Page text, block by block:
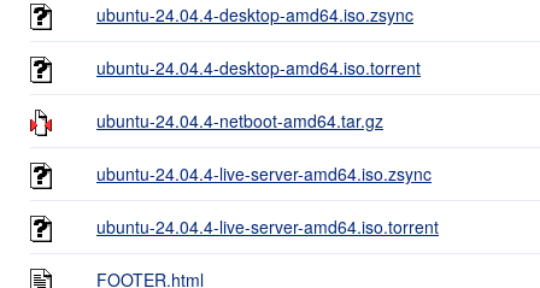
ubuntu-24.04.4-desktop-amd64.iso.zsync
ubuntu-24.04.4-desktop-amd64.iso.torrent
ubuntu-24.04.4-netboot-amd64.tar.gz
ubuntu-24.04.4-live-server-amd64.iso.zsync
ubuntu-24.04.4-live-server-amd64.iso.torrent
FOOTER.html